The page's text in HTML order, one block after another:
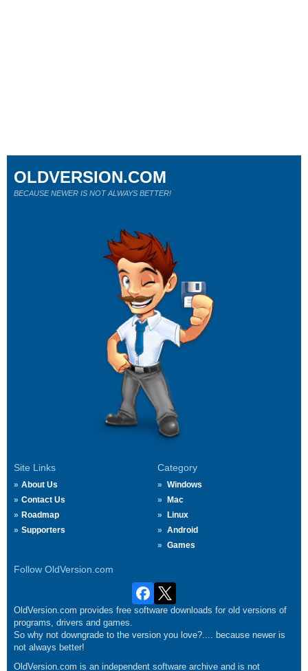
Site Links
About Us
Contact Us
Roadmap
Supporters
Category
Windows
Mac
Linux
Android
Games
Follow OldVersion.com
OLDVERSION.COM
BECAUSE NEWER IS NOT ALWAYS BETTER!
OldVersion.com provides free software downloads for old versions of
programs, drivers and games.
So why not downgrade to the version you love?.... because newer is
not always better!
OldVersion.com is an independent software archive and is not